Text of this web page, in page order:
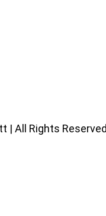
| All Rights